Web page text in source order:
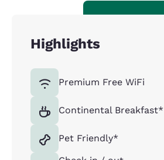
Highlights
Premium Free WiFi
Continental Breakfast*
Pet Friendly*